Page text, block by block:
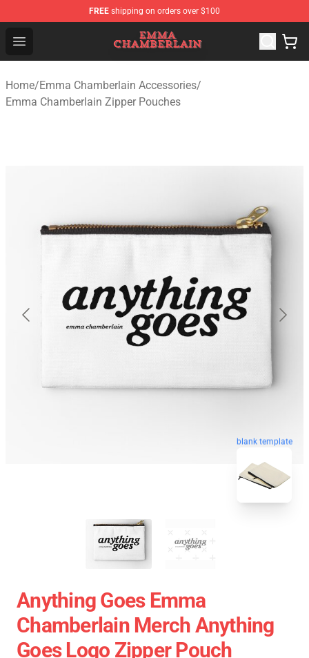
FREE shipping on orders over $100
Open menu
Emma Chamberlain Shop - Official Emma Chamberlain
Home/Emma Chamberlain Accessories/
Emma Chamberlain Zipper Pouches
blank template
Anything Goes Emma
Chamberlain Merch Anything
Goes Logo Zipper Pouch